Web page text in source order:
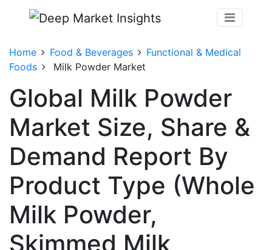
Home Food & Beverages
Functional & Medical
Foods
Milk Powder Market
Global Milk Powder
Market Size, Share &
Demand Report By
Product Type (Whole
Milk Powder,
Skimmed Milk